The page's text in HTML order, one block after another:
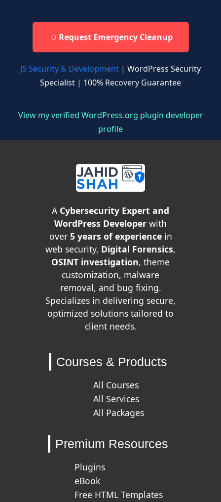
Request Emergency Cleanup
JS Security & Development | WordPress Security
Specialist | 100% Recovery Guarantee
View my verified WordPress.org plugin developer
profile
A Cybersecurity Expert and
WordPress Developer with
over 5 years of experiencein
web security, Digital Forensics,
OSINT investigation, theme
customization, malware
removal, and bug fixing.
Specializes in delivering secure,
optimized solutions tailored to
client needs.
Courses & Products
All Courses
All Services
All Packages
Premium Resources
Plugins
eBook
Free HTML Templates